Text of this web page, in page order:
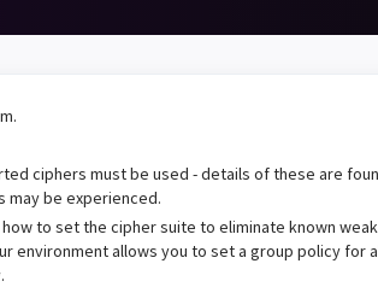
ciphers must be used - details of these are
may be experienced.
to set the cipher suite to eliminate known weak
environment allows you to set a group policy for